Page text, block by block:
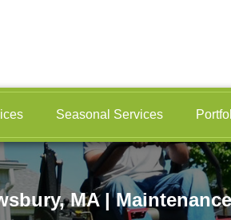
Seasonal Services
MA |